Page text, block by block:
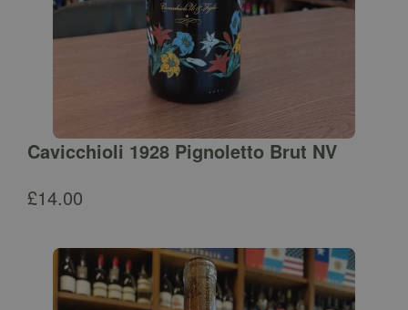
Cavicchioli 1928 Pignoletto Brut NV
£14.00